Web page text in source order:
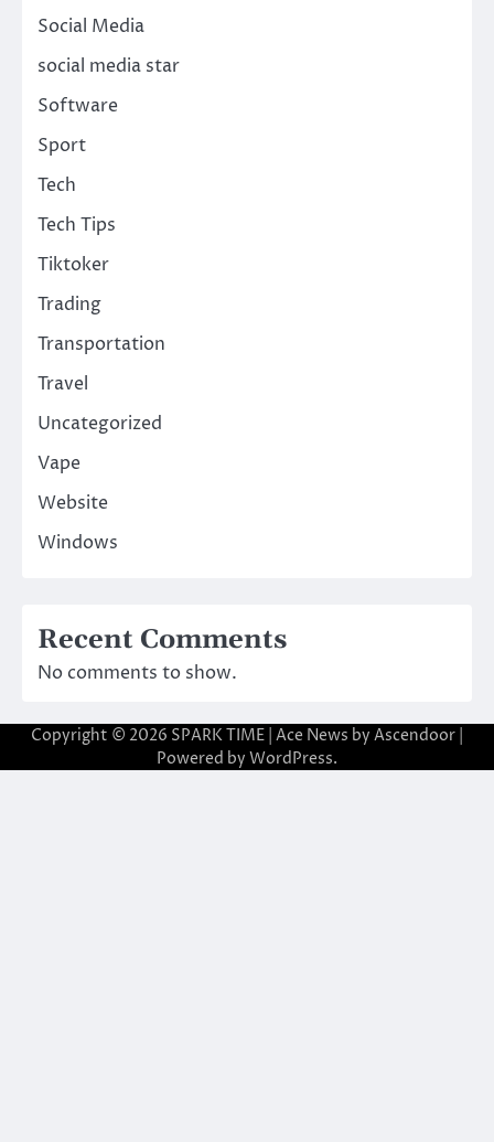
Social Media
social media star
Software
Sport
Tech
Tech Tips
Tiktoker
Trading
Transportation
Travel
Uncategorized
Vape
Website
Windows
Recent Comments
No comments to show.
Copyright © 2026 SPARK TIME | Ace News by Ascendoor
Powered by WordPress.